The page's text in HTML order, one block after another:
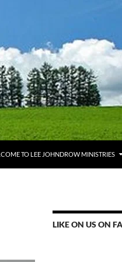
TO LEE JOHNDROW MINISTRIES
LIKE ON US ON